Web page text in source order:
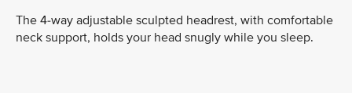
The 4-way adjustable sculpted headrest, with comfortable
neck support, holds your head snugly while you sleep.